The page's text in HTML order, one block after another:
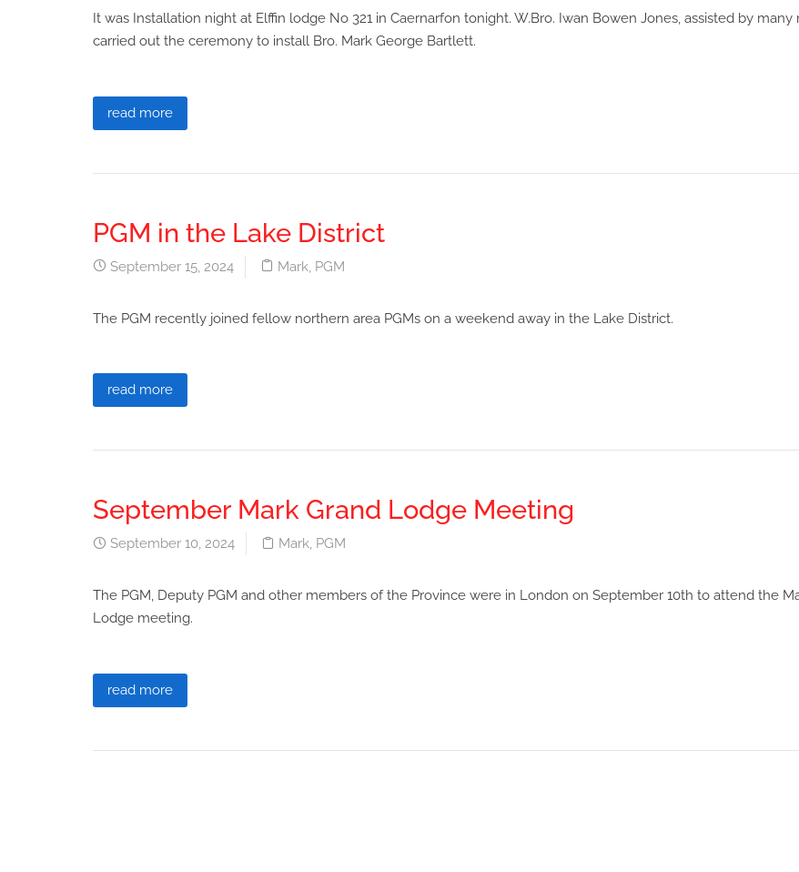
It was Installation night at Elffin lodge No 321 in Caernarfon tonight. W.Bro. Iwan Bowen Jones, assisted by many
carried out the ceremony to install Bro. Mark George Bartlett.
read more
PGM in the Lake District
September 15, 2024 Mark PGM
The PGM recently joined fellow northern area PGMs on a weekend away in the Lake District.
read more
September Mark Grand Lodge Meeting
September 10, 2024 Mark, PGM
The PGM, Deputy PGM and other members of the Province were in London on September 10th to attend the
Lodge meeting.
read more